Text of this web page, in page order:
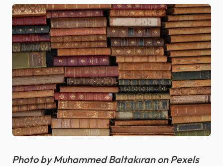
Photo by Muhammed Baltakıran on Pexels